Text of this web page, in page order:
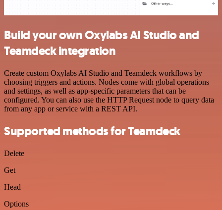
Build your own Oxylabs AI Studio and
Teamdeck integration
Create custom Oxylabs AI Studio and Teamdeck workflows by
choosing triggers and actions. Nodes come with global operations
and settings, as well as app-specific parameters that can be
configured. You can also use the HTTP Request node to query data
from any app or service with a REST API.
Supported methods for Teamdeck
Delete
Get
Head
Options